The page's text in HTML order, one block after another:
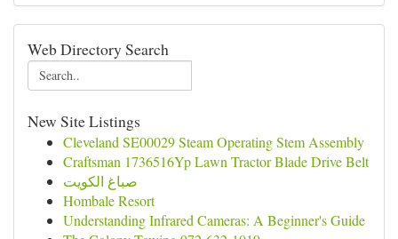
Web Directory Search
New Site Listings
Cleveland SE00029 Steam Operating Stem Assembly
Craftsman 1736516Yp Lawn Tractor Blade Drive Belt
صباغ الكويت
Hombale Resort
Understanding Infrared Cameras: A Beginner's Guide